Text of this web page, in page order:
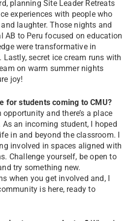
planning Site Leader Retreats
experiences with people who
laughter. Those nights and
AB to Peru focused on education
were transformative in
secret ice cream runs with
on warm summer nights
joy!
for students coming to CMU?
and there’s a place
As an incoming student, I hoped
in and beyond the classroom. I
involved in spaces aligned with
Challenge yourself, be open to
try something new.
when you get involved and, I
is here, ready to